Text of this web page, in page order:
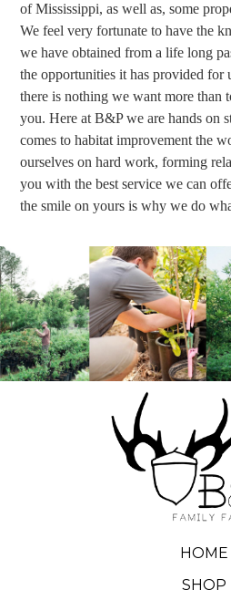
of Mississippi, as well as, some
We feel very fortunate to have the
we have obtained from a life long
the opportunities it has provided for
there is nothing we want more than
you. Here at B&P we are hands on
comes to habitat improvement the
ourselves on hard work, forming
you with the best service we can
the smile on yours is why we do
HOME
SHOP